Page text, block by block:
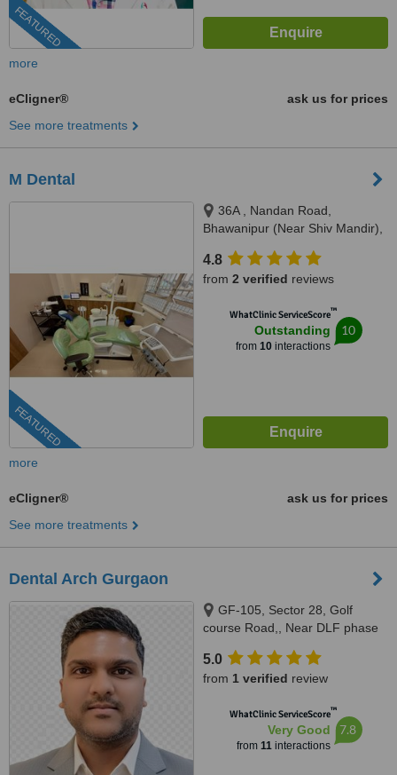
FEATURED
more
eCligner®
ask us for prices
See more treatments
M Dental
FEATURED
36A , Nandan Road,
Bhawanipur (Near Shiv Mandir),
4.8
from 2 verified reviews
WhatClinic ServiceScore™
Outstanding
from 10interactions
10
more
eCligner®
ask us for prices
See more treatments
Dental Arch Gurgaon
GF-105, Sector 28, Golf
course Road,, Near DLF phase
122002
5.0
from 1 verified review
WhatClinic ServiceScore™
Very Good
from 11interactions
7.8